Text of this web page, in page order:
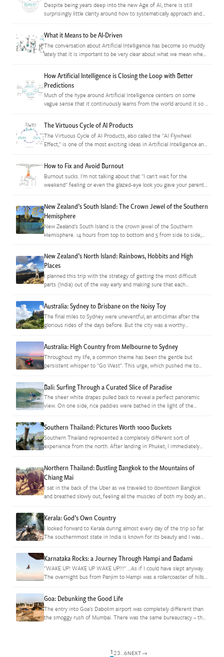
Despite being years deep into the new Age of AI, there is still
surprisingly little clarity around how to systematically approach and
What it Means to be AI-Driven
The conversation about Artificial Intelligence has become so muddy
lately that it is important to be very clear about what we mean when
How Artificial Intelligence is Closing the Loop with Better
Predictions
Much of the hype around Artificial Intelligence centers on some
vague sense that it continuously learns from the world around it so it
The Virtuous Cycle of AI Products
The Virtuous Cycle of AI Products, also called the "AI Flywheel
Effect," is one of the most exciting ideas in Artificial Intelligence and
How to Fix and Avoid Burnout
Burnout sucks. I'm not talking about that "I can't wait for the
weekend" feeling or even the glazed-eye look you gave your parents
New Zealand’s South Island: The Crown Jewel of the Southern
Hemisphere
New Zealand's South Island is the crown jewel of the Southern
Hemisphere. 14 hours from top to bottom and 5 from side to side,
New Zealand’s North Island: Rainbows, Hobbits and High
Places
I planned this trip with the strategy of getting the most difficult
parts (India) out of the way early and making sure that each
Australia: Sydney to Brisbane on the Noisy Toy
The final miles to Sydney were uneventful, an anticlimax after the
glorious rides of the days before. But the city was a worthy
Australia: High Country from Melbourne to Sydney
Throughout my life, a common theme has been the gentle but
persistent whisper to "Go West". This urge, which pushed me to
Bali: Surfing Through a Curated Slice of Paradise
The sheer white drapes pulled back to reveal a perfect panoramic
view. On one side, rice paddies were bathed in the light of the
Southern Thailand: Pictures Worth 1000 Buckets
Southern Thailand represented a completely different sort of
experience from the north. After landing in Phuket, I immediately
Northern Thailand: Bustling Bangkok to the Mountains of
Chiang Mai
I sat in the back of the Uber as we traveled to downtown Bangkok
and breathed slowly out, feeling all the muscles of both my body and
Kerala: God’s Own Country
I looked forward to Kerala during almost every day of the trip so far.
The southernmost state in India is known for its beauty and I was
Karnataka Rocks: a Journey Through Hampi and Badami
"WAKE UP! WAKE UP WAKE UP!!!" …As if I could have slept anyway.
The overnight bus from Panjim to Hampi was a rollercoaster of hills
Goa: Debunking the Good Life
The entry into Goa's Dabolim airport was completely different than
the smoggy rush of Mumbai. There was the same bureaucracy – the
123…6NEXT→